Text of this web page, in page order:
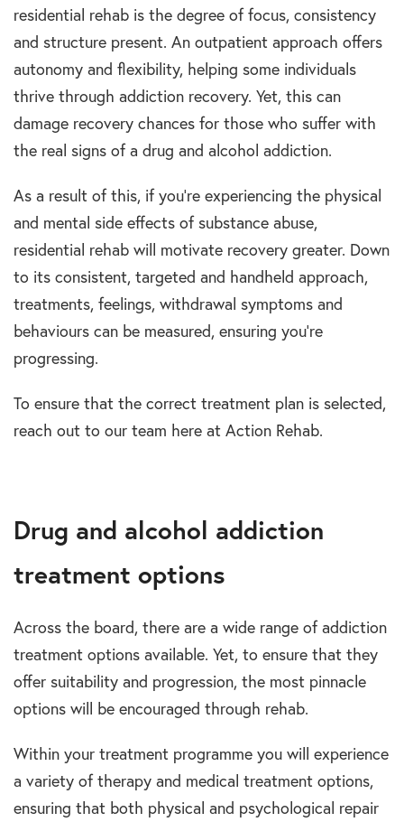
residential rehab is the degree of focus, consistency
and structure present. An outpatient approach offers
autonomy and flexibility, helping some individuals
thrive through addiction recovery. Yet, this can
damage recovery chances for those who suffer with
the real signs of a drug and alcohol addiction.
As a result of this, if you’re experiencing the physical
and mental side effects of substance abuse,
residential rehab will motivate recovery greater. Down
to its consistent, targeted and handheld approach,
treatments, feelings, withdrawal symptoms and
behaviours can be measured, ensuring you’re
progressing.
To ensure that the correct treatment plan is selected,
reach out to our team here at Action Rehab.
Drug and alcohol addiction
treatment options
Across the board, there are a wide range of addiction
treatment options available. Yet, to ensure that they
offer suitability and progression, the most pinnacle
options will be encouraged through rehab.
Within your treatment programme you will experience
a variety of therapy and medical treatment options,
ensuring that both physical and psychological repair